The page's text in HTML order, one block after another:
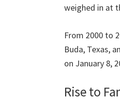
weighed in at
From 2000 to
Buda, Texas,
on January 8,
Rise to